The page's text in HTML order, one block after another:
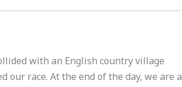
with an English country village
race. At the end of the day, we are a